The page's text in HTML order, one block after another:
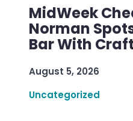
MidWeek
Norman
Bar With
August 5, 2026
Uncategorized